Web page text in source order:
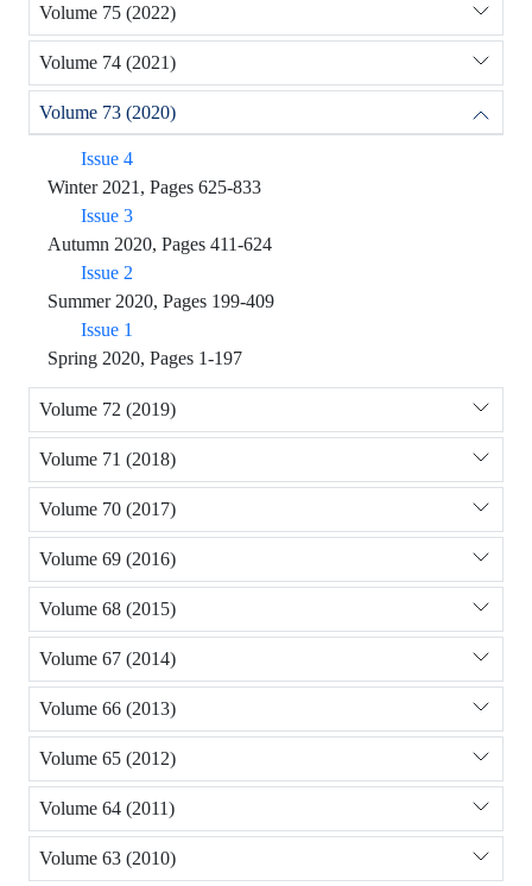
Volume 75 (2022)
Volume 74 (2021)
Volume 73 (2020)
Issue 4
Winter 2021, Pages 625-833
Issue 3
Autumn 2020, Pages 411-624
Issue 2
Summer 2020, Pages 199-409
Issue 1
Spring 2020, Pages 1-197
Volume 72 (2019)
Volume 71 (2018)
Volume 70 (2017)
Volume 69 (2016)
Volume 68 (2015)
Volume 67 (2014)
Volume 66 (2013)
Volume 65 (2012)
Volume 64 (2011)
Volume 63 (2010)